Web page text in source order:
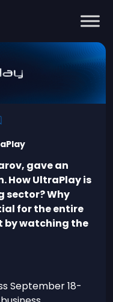
gave an
How UltraPlay is
sector? Why
for the entire
by watching the
September 18-